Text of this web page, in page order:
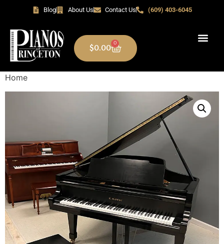
Blog About Us Contact Us (609) 403-6045
$0.00
0
Home